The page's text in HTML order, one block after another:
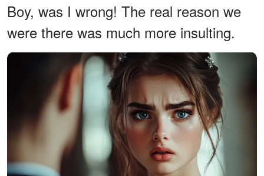
Boy, was I wrong! The real reason we
were there was much more insulting.